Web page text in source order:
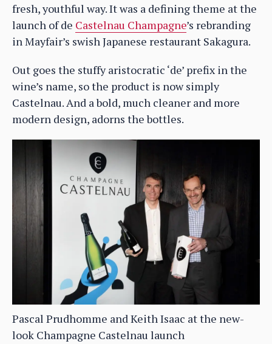
fresh, youthful way. It was a defining theme at the
launch of de Castelnau Champagne’s rebranding
in Mayfair’s swish Japanese restaurant Sakagura.
Out goes the stuffy aristocratic ‘de’ prefix in the
wine’s name, so the product is now simply
Castelnau. And a bold, much cleaner and more
modern design, adorns the bottles.
Pascal Prudhomme and Keith Isaac at the new-
look Champagne Castelnau launch